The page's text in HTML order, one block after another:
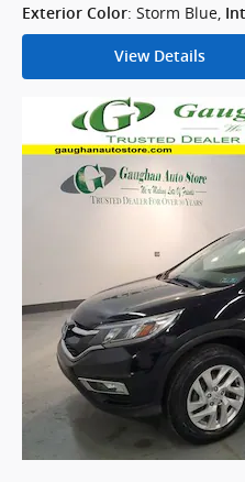
Exterior Color: Storm Blue
View Details